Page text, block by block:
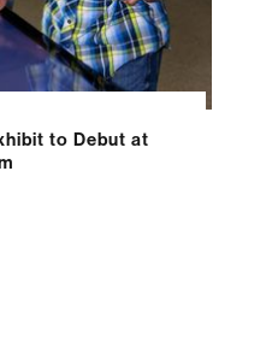
to Debut at